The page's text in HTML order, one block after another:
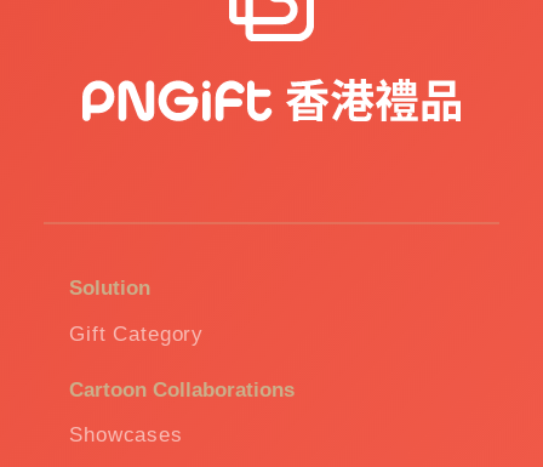
Solution
Gift Category
Cartoon Collaborations
Showcases